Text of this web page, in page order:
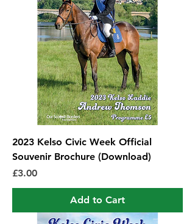
2023 Kelso Civic Week Official
Souvenir Brochure (Download)
Price
£3.00
Add to Cart